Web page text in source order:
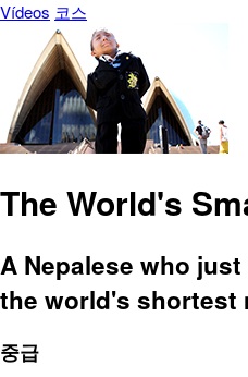
Vídeos 코스
The World's
A Nepalese who
the world's shortest
중급